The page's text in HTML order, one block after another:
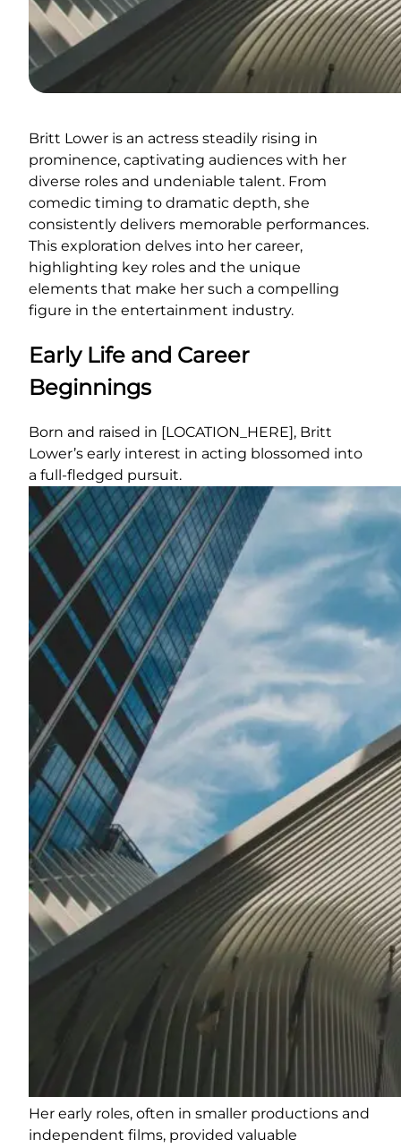
Britt Lower is an actress steadily rising in
prominence, captivating audiences with her
diverse roles and undeniable talent. From
comedic timing to dramatic depth, she
consistently delivers memorable performances.
This exploration delves into her career,
highlighting key roles and the unique
elements that make her such a compelling
figure in the entertainment industry.
Early Life and Career
Beginnings
Born and raised in [LOCATION_HERE], Britt
Lower’s early interest in acting blossomed into
a full-fledged pursuit.
Her early roles, often in smaller productions and
independent films, provided valuable